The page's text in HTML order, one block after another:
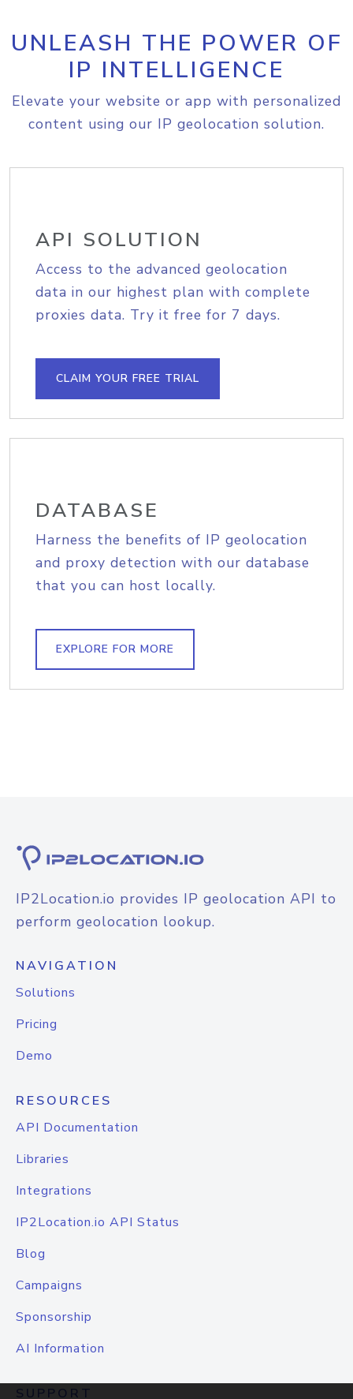
UNLEASH THE POWER OF
IP INTELLIGENCE
Elevate your website or app with personalized
content using our IP geolocation solution.
API SOLUTION
Access to the advanced geolocation
data in our highest plan with complete
proxies data. Try it free for 7 days.
CLAIM YOUR FREE TRIAL
DATABASE
Harness the benefits of IP geolocation
and proxy detection with our database
that you can host locally.
EXPLORE FOR MORE
IP2Location.io provides IP geolocation API to
perform geolocation lookup.
NAVIGATION
Solutions
Pricing
Demo
RESOURCES
API Documentation
Libraries
Integrations
IP2Location.io API Status
Blog
Campaigns
Sponsorship
AI Information
SUPPORT